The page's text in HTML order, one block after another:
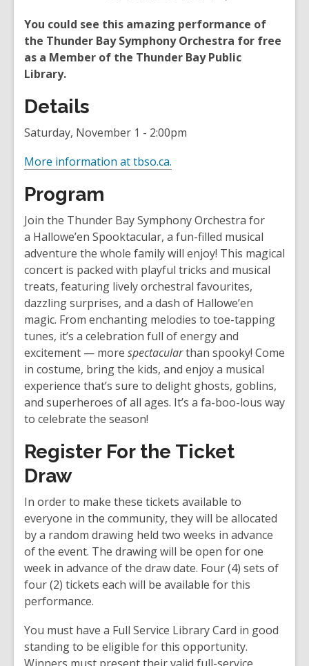
You could see this amazing performance of
the Thunder Bay Symphony Orchestra for free
as a Member of the Thunder Bay Public
Library.
Details
Saturday, November 1 - 2:00pm
More information at tbso.ca.
n
s
a
n
e
w
w
i
n
d
o
w
Program
Join the Thunder Bay Symphony Orchestra for
a Hallowe’en Spooktacular, a fun-filled musical
adventure the whole family will enjoy! This magical
concert is packed with playful tricks and musical
treats, featuring lively orchestral favourites,
dazzling surprises, and a dash of Hallowe’en
magic. From enchanting melodies to toe-tapping
tunes, it’s a celebration full of energy and
excitement — more spectacularthan spooky! Come
in costume, bring the kids, and enjoy a musical
experience that’s sure to delight ghosts, goblins,
and superheroes of all ages. It’s a fa-boo-lous way
to celebrate the season!
Register For the Ticket
Draw
In order to make these tickets available to
everyone in the community, they will be allocated
by a random drawing held two weeks in advance
of the event. The drawing will be open for one
week in advance of the draw date. Four (4) sets of
four (2) tickets each will be available for this
performance.
You must have a Full Service Library Card in good
standing to be eligible for this opportunity.